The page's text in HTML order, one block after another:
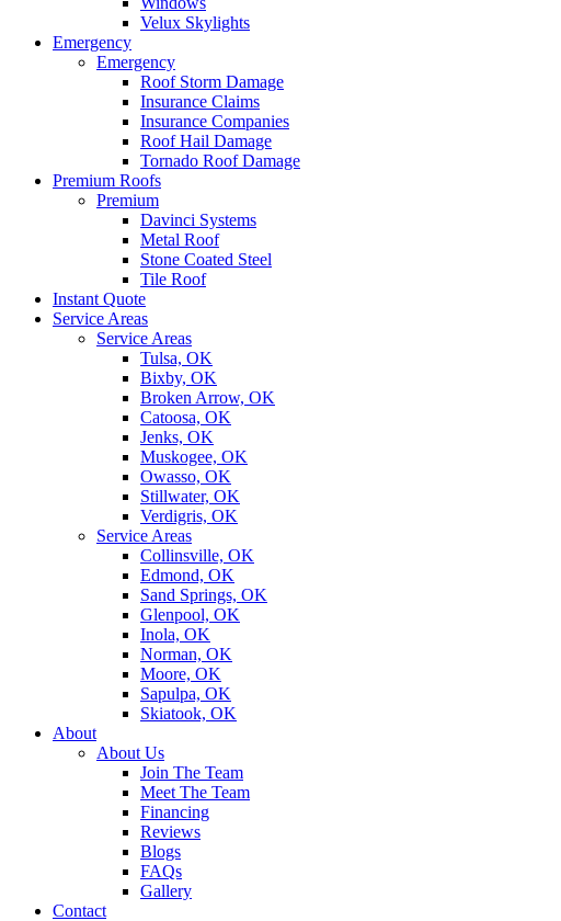
Velux Skylights
Emergency
Emergency
Roof Storm Damage
Insurance Claims
Insurance Companies
Roof Hail Damage
Tornado Roof Damage
Premium Roofs
Premium
Davinci Systems
Metal Roof
Stone Coated Steel
Tile Roof
Instant Quote
Service Areas
Service Areas
Tulsa, OK
Bixby, OK
Broken Arrow, OK
Catoosa, OK
Jenks, OK
Muskogee, OK
Owasso, OK
Stillwater, OK
Verdigris, OK
Service Areas
Collinsville, OK
Edmond, OK
Sand Springs, OK
Glenpool, OK
Inola, OK
Norman, OK
Moore, OK
Sapulpa, OK
Skiatook, OK
About
About Us
Join The Team
Meet The Team
Financing
Reviews
Blogs
FAQs
Gallery
Contact